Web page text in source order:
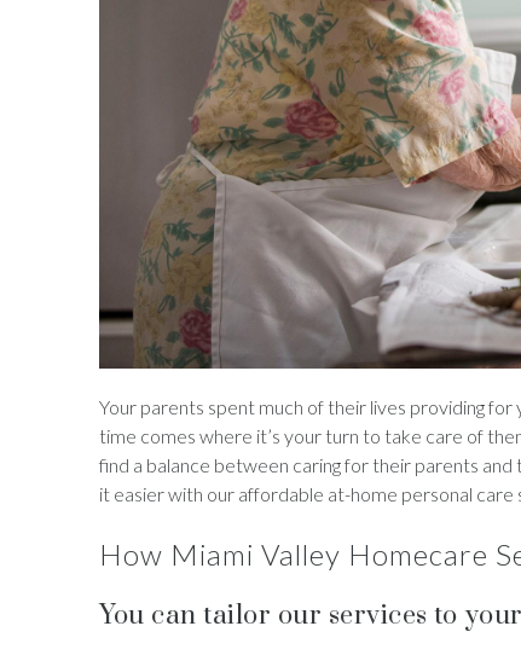
Your parents spent much of their lives providing for
time comes where it’s your turn to take care of
find a balance between caring for their parents
it easier with our affordable at-home personal care
How Miami Valley Homecare
You can tailor our services to